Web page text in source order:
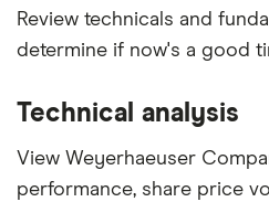
Review technicals and
determine if now's a good
Technical analysis
View Weyerhaeuser
performance, share price